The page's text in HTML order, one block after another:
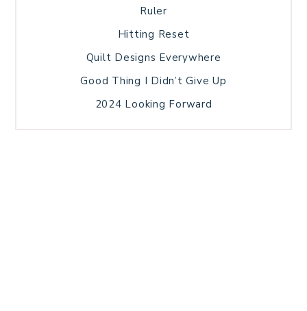
Ruler
Hitting Reset
Quilt Designs Everywhere
Good Thing I Didn’t Give Up
2024 Looking Forward